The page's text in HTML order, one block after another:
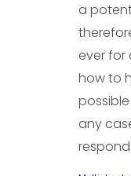
a
ever for
how to
any